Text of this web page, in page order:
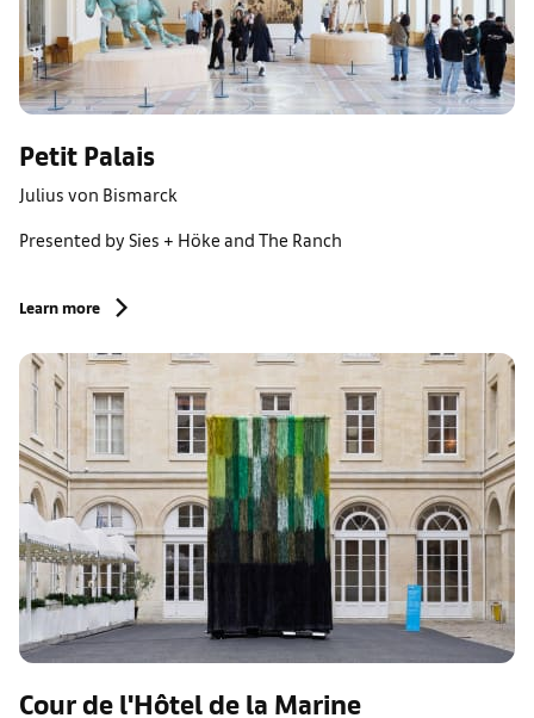
Petit Palais
Julius von Bismarck
Presented by Sies + Höke and The Ranch
Learn more
Cour de l'Hôtel de la Marine